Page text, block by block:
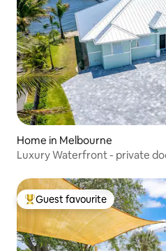
Home in Melbourne
Luxury Waterfront - private
Top guest favourite
Guest favourite